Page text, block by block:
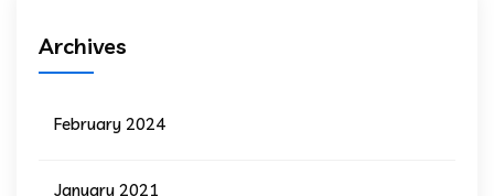
Archives
February 2024
January 2021